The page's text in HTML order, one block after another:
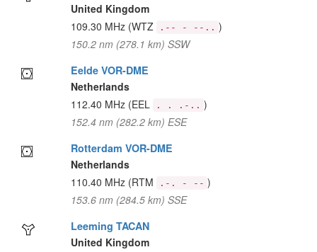
United Kingdom
109.30 MHz (WTZ .-- - --.. )
150.2 nm (278.1 km) SSW
Eelde VOR-DME
Netherlands
112.40 MHz (EEL . . .-.. )
152.4 nm (282.2 km) ESE
Rotterdam VOR-DME
Netherlands
110.40 MHz (RTM .-. - -- )
153.6 nm (284.5 km) SSE
Leeming TACAN
United Kingdom